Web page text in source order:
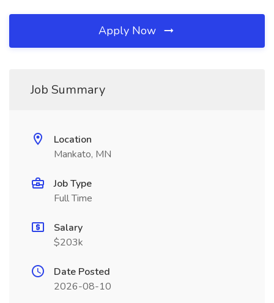
Apply Now
Job Summary
Location
Mankato, MN
Job Type
Full Time
Salary
$203k
Date Posted
2026-08-10